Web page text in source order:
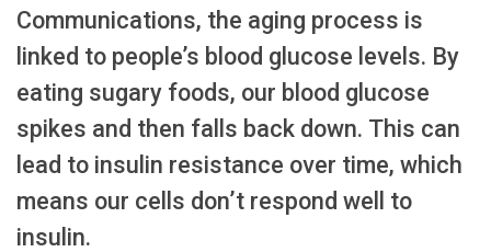
Communications, the aging process is
linked to people’s blood glucose levels. By
eating sugary foods, our blood glucose
spikes and then falls back down. This can
lead to insulin resistance over time, which
means our cells don’t respond well to
insulin.